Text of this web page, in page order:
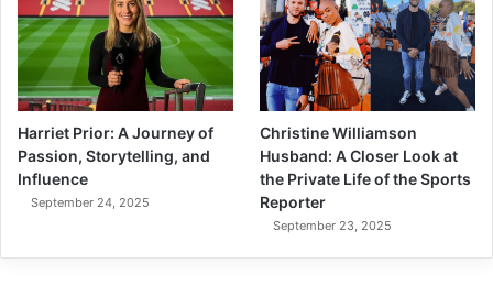
Harriet Prior: A Journey of
Passion, Storytelling, and
Influence
September 24, 2025
Christine Williamson
Husband: A Closer Look at
the Private Life of the Sports
Reporter
September 23, 2025